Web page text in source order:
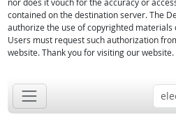
nor does it vouch for the accuracy or
contained on the destination server. The
authorize the use of copyrighted materials
Users must request such authorization
website. Thank you for visiting our website.